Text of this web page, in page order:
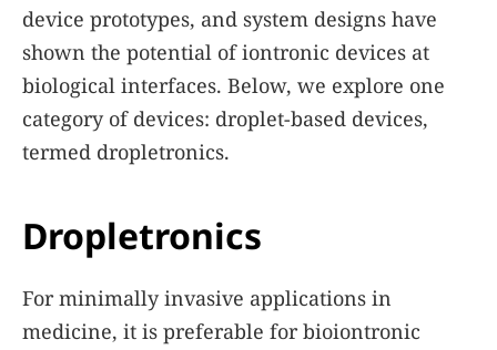
device prototypes, and system designs have
shown the potential of iontronic devices at
biological interfaces. Below, we explore one
category of devices: droplet-based devices,
termed dropletronics.
Dropletronics
For minimally invasive applications in
medicine, it is preferable for bioiontronic